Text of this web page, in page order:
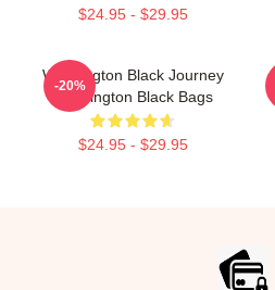
$24.95 - $29.95
Washington Black Journey
Washington Black Bags
$24.95 - $29.95
-20%